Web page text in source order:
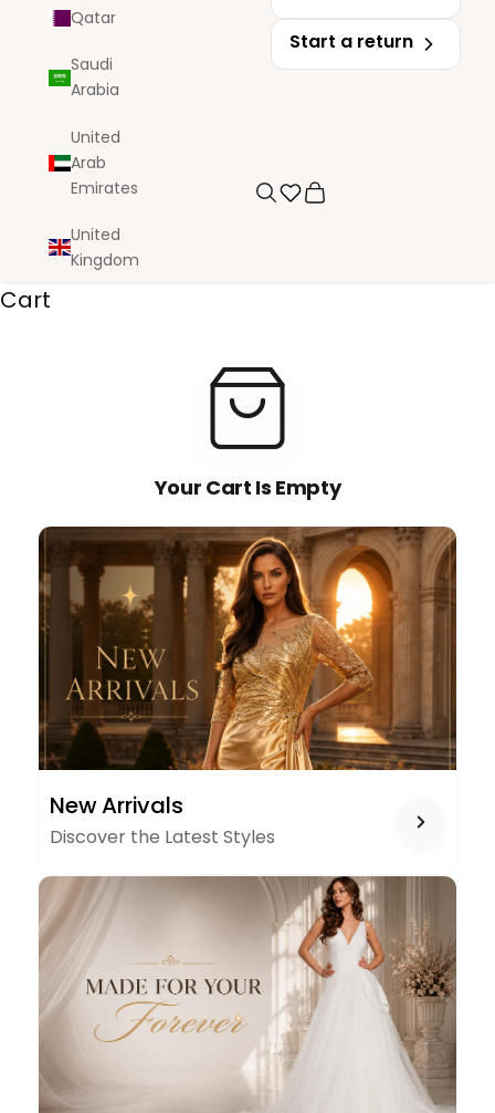
Start a return
SearchCart
Qatar
Saudi
Arabia
United
Arab
Emirates
United
Kingdom
Cart
Your Cart Is Empty
ARRIVALS
New Arrivals
Discover the Latest Styles